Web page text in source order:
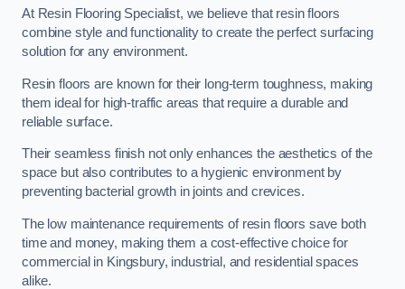
At Resin Flooring Specialist, we believe that resin floors
combine style and functionality to create the perfect surfacing
solution for any environment.
Resin floors are known for their long-term toughness, making
them ideal for high-traffic areas that require a durable and
reliable surface.
Their seamless finish not only enhances the aesthetics of the
space but also contributes to a hygienic environment by
preventing bacterial growth in joints and crevices.
The low maintenance requirements of resin floors save both
time and money, making them a cost-effective choice for
commercial in Kingsbury, industrial, and residential spaces
alike.